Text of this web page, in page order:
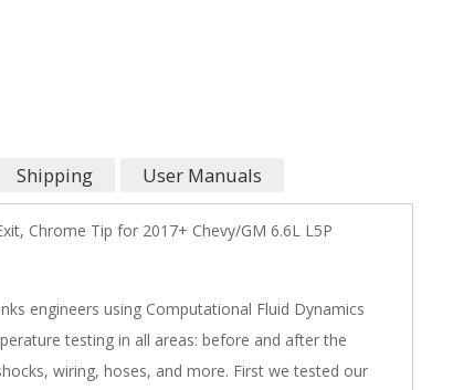
Shipping User Manuals
Chrome Tip for 2017+ Chevy/GM 6.6L L5P
engineers using Computational Fluid Dynamics
testing in all areas: before and after the
wiring, hoses, and more. First we tested our